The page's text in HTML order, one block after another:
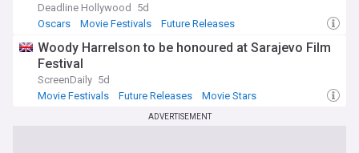
Deadline Hollywood
5d
Oscars
Movie Festivals Future Releases
Woody Harrelson to be honoured at Sarajevo Film
Festival
ScreenDaily 5d
Movie Festivals
Future Releases Movie Stars
ADVERTISEMENT